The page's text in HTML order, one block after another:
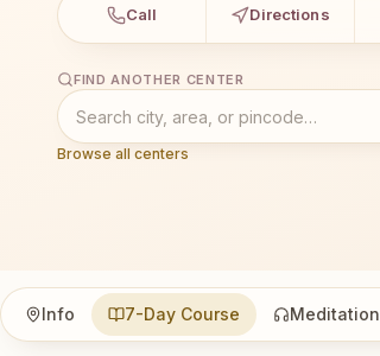
Call Directions
FIND ANOTHER CENTER
Browse all centers
Info 7-Day Course Meditation